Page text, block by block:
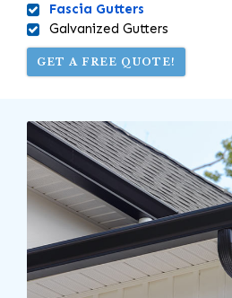
Fascia Gutters
Galvanized Gutters
GET A FREE QUOTE!